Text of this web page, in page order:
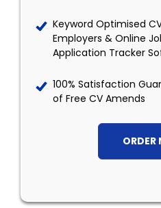
Keyword Optimised
Employers & Online
Application Tracker
100% Satisfaction
of Free CV Amends
ORDER